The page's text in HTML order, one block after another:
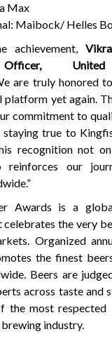
Max
Maibock/ Helles
achievement,
United
are truly honored
platform yet again.
commitment to
true to
recognition not
reinforces our
Awards is a
the very
Organized
the finest
Beers are
across taste and
the most respected
industry.